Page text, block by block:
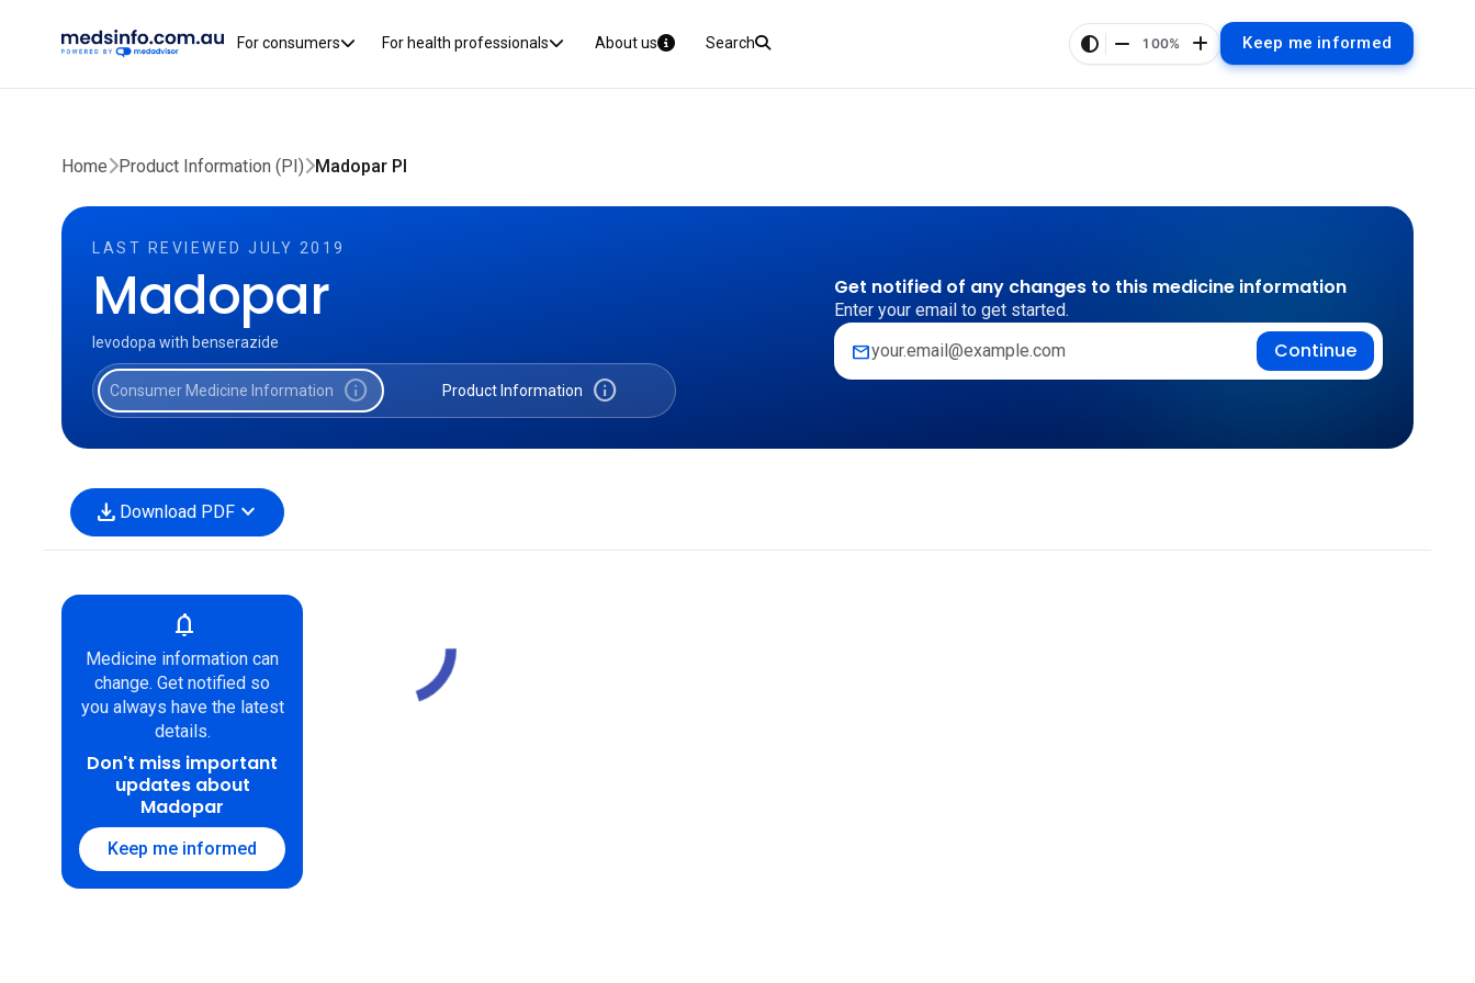
For consumers For health professionals About us Search 100% Keep me informed
Home Product Information (PI) Madopar PI
LAST REVIEWED JULY 2019
Madopar
levodopa with benserazide
Consumer Medicine Information info Product Information info
Get notified of any changes to this medicine information
Enter your email to get started.
mail Continue
download Download PDF expand_more
notifications
Medicine information can
change. Get notified so
you always have the latest
details.
Don't miss important
updates about
Madopar
Keep me informed